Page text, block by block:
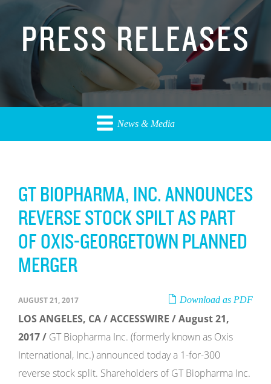
PRESS RELEASES
News & Media
GT BIOPHARMA, INC. ANNOUNCES
REVERSE STOCK SPILT AS PART
OF OXIS-GEORGETOWN PLANNED
MERGER
Download as PDF
AUGUST 21, 2017
LOS ANGELES, CA / ACCESSWIRE / August 21,
2017 / GT Biopharma Inc. (formerly known as Oxis
International, Inc.) announced today a 1-for-300
reverse stock split. Shareholders of GT Biopharma Inc.